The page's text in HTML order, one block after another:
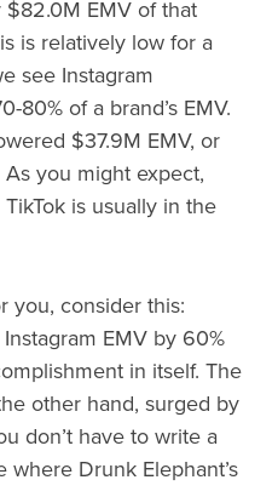
$82.0M EMV of that
is relatively low for a
see Instagram
80% of a brand’s EMV.
$37.9M EMV, or
As you might expect,
is usually in the
you, consider this:
EMV by 60%
in itself. The
other hand, surged by
don’t have to write a
Drunk Elephant’s